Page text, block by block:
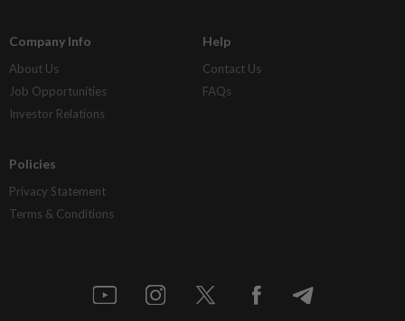
Company Info
About Us
Job Opportunities
Investor Relations
Help
Contact Us
FAQs
Policies
Privacy Statement
Terms & Conditions